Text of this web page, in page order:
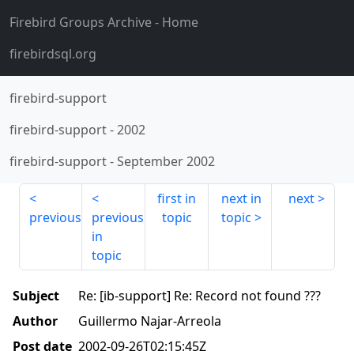
Firebird Groups Archive- Home
firebirdsql.org
firebird-support
firebird-support-2002
firebird-support-September 2002
previous
previous
in
topic
first in
topic
next in
topic
next
Subject
Re: [ib-support] Re: Record not found ???
Author
Guillermo Najar-Arreola
Post date 2002-09-26T02:15:45Z